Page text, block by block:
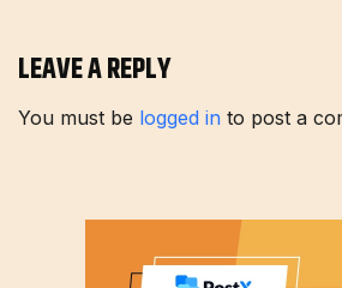
LEAVE A REPLY
You must be logged in to post a